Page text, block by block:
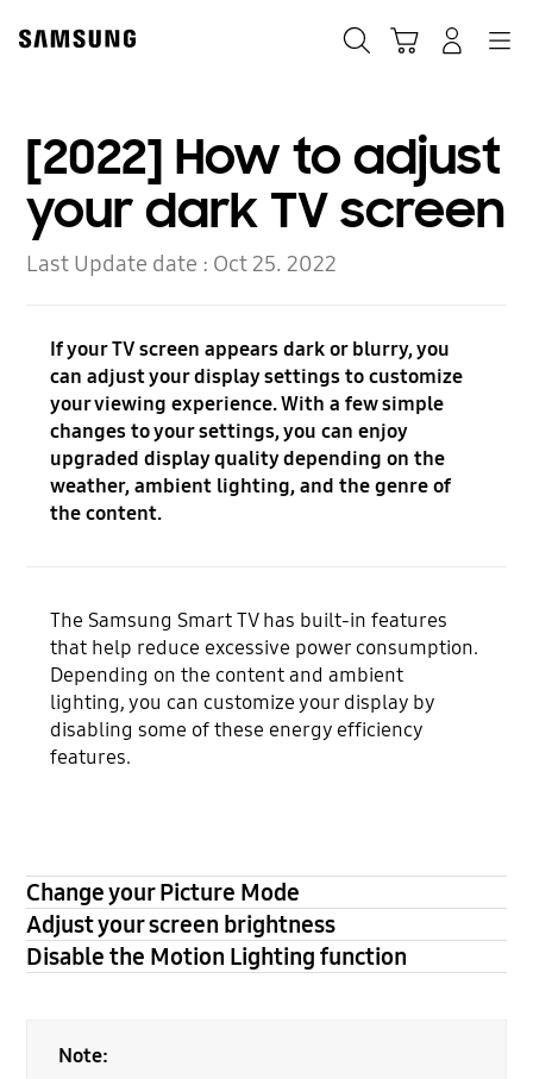
content
[2022] How to adjust
your dark TV screen
Last Update date : Oct 25. 2022
If your TV screen appears dark or blurry, you
can adjust your display settings to customize
your viewing experience. With a few simple
changes to your settings, you can enjoy
upgraded display quality depending on the
weather, ambient lighting, and the genre of
the content.
The Samsung Smart TV has built-in features
that help reduce excessive power consumption.
Depending on the content and ambient
lighting, you can customize your display by
disabling some of these energy efficiency
features.
Change your Picture Mode
Adjust your screen brightness
Disable the Motion Lighting function
Note: